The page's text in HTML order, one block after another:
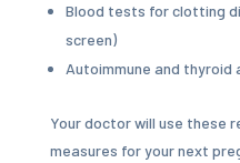
Blood tests for clotting
screen)
Autoimmune and
Your doctor will use these
measures for your next